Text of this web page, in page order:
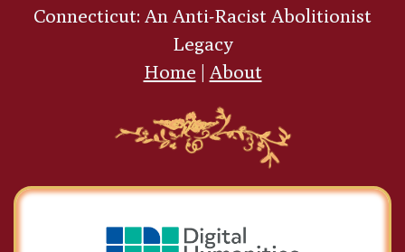
Connecticut: An Anti-Racist Abolitionist
Legacy
Home | About